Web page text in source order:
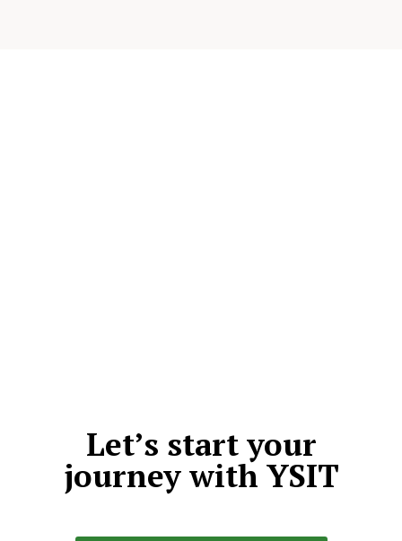
Let’s start your
journey with YSIT